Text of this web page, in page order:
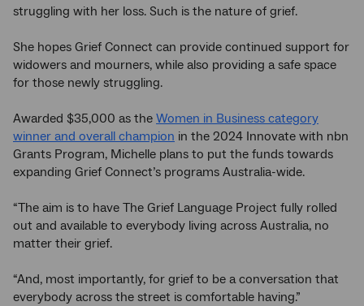
struggling with her loss. Such is the nature of grief.
She hopes Grief Connect can provide continued support for
widowers and mourners, while also providing a safe space
for those newly struggling.
Awarded $35,000 as the Women in Business category
winner and overall champion in the 2024 Innovate with nbn
Grants Program, Michelle plans to put the funds towards
expanding Grief Connect’s programs Australia-wide.
“The aim is to have The Grief Language Project fully rolled
out and available to everybody living across Australia, no
matter their grief.
“And, most importantly, for grief to be a conversation that
everybody across the street is comfortable having.”